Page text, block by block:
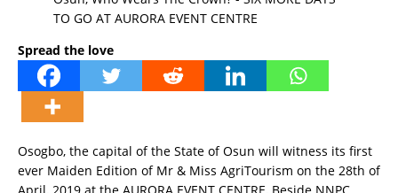
Spread the love
Osogbo, the capital of the State of Osun will witness its first
ever Maiden Edition of Mr & Miss AgriTourism on the 28th of